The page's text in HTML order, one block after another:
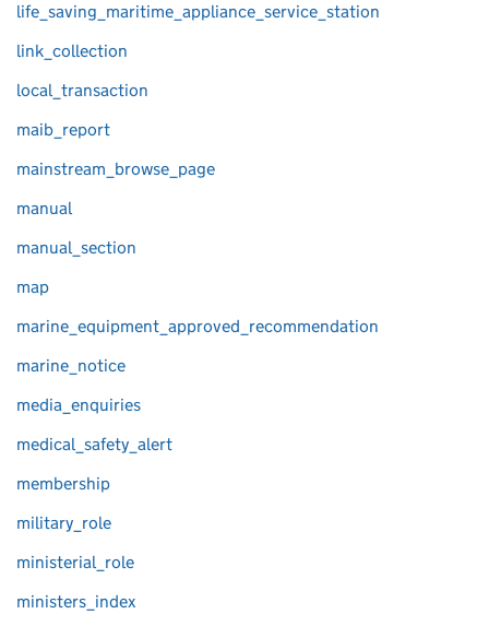
life_saving_maritime_appliance_service_station
link_collection
local_transaction
maib_report
mainstream_browse_page
manual
manual_section
map
marine_equipment_approved_recommendation
marine_notice
media_enquiries
medical_safety_alert
membership
military_role
ministerial_role
ministers_index